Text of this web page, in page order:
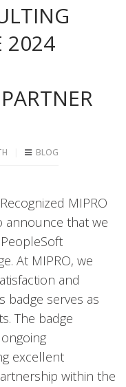
2024
BLOG
MIPRO
announce that we
At MIPRO, we
and
badge serves as
The badge
excellent
within the